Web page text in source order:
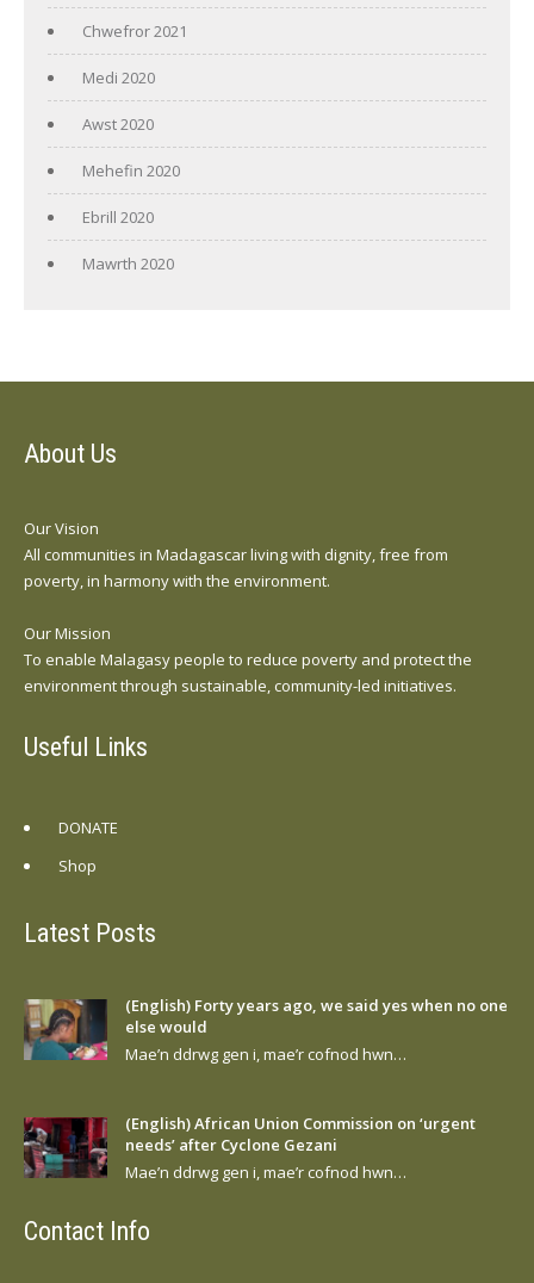
Chwefror 2021
Medi 2020
Awst 2020
Mehefin 2020
Ebrill 2020
Mawrth 2020
About Us
Our Vision
All communities in Madagascar living with dignity, free from
poverty, in harmony with the environment.
Our Mission
To enable Malagasy people to reduce poverty and protect the
environment through sustainable, community-led initiatives.
Useful Links
DONATE
Shop
Latest Posts
(English) Forty years ago, we said yes when no one
else would
Mae’n ddrwg gen i, mae’r cofnod hwn…
(English) African Union Commission on ‘urgent
needs’ after Cyclone Gezani
Mae’n ddrwg gen i, mae’r cofnod hwn…
Contact Info